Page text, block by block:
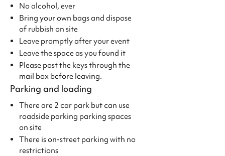
No alcohol, ever
Bring your own bags and dispose
of rubbish on site
Leave promptly after your event
Leave the space as you found it
Please post the keys through the
mail box before leaving.
Parking and loading
There are 2 car park but can use
roadside parking parking spaces
on site
There is on-street parking with no
restrictions